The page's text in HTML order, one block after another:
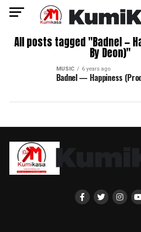
All posts tagged "Badnel —
By Deon)"
MUSIC 6 years ago
Badnel — Happiness